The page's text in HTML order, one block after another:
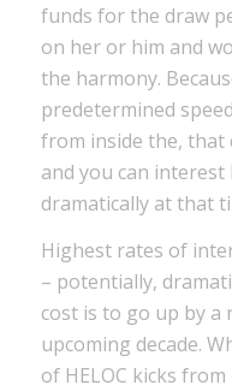
funds for the draw
on her or him and
the harmony.
predetermined
from inside the, that
and you can interest
dramatically at that
Highest rates of
– potentially,
cost is to go up by
upcoming decade.
of HELOC kicks